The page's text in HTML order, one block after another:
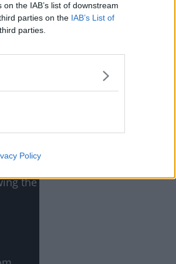
the IAB’s list of downstream
parties on the IAB’s List of
parties.
Policy
has
the